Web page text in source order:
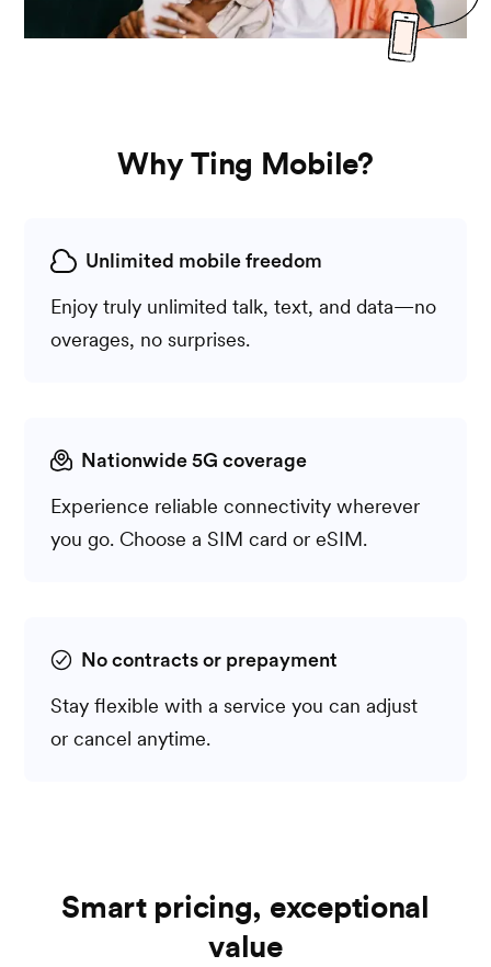
Why Ting Mobile?
Unlimited mobile freedom
Enjoy truly unlimited talk, text, and data—no
overages, no surprises.
Nationwide 5G coverage
Experience reliable connectivity wherever
you go. Choose a SIM card or eSIM.
No contracts or prepayment
Stay flexible with a service you can adjust
or cancel anytime.
Smart pricing, exceptional
value